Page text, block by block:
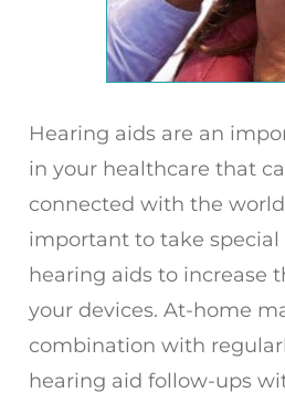
Hearing aids are an
in your healthcare that
connected with the
important to take special
hearing aids to increase
your devices. At-home
combination with
hearing aid follow-ups